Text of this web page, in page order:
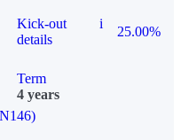
Kick-out
details
i
25.00%
Term
4 years